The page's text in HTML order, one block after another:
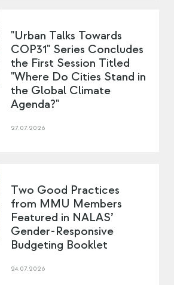
"Urban Talks Towards
COP31" Series Concludes
the First Session Titled
"Where Do Cities Stand in
the Global Climate
Agenda?"
27.07.2026
Two Good Practices
from MMU Members
Featured in NALAS’
Gender-Responsive
Budgeting Booklet
24.07.2026